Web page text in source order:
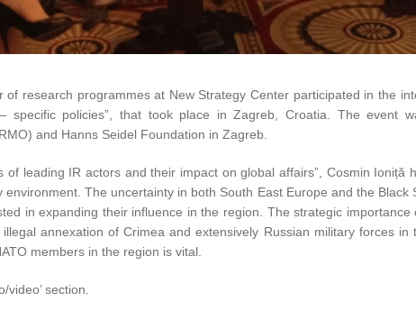
research programmes at New Strategy Center participated in the
specific policies”, that took place in Zagreb, Croatia. The event
and Hanns Seidel Foundation in Zagreb.
of leading IR actors and their impact on global affairs”, Cosmin Ioniță
The uncertainty in both South East Europe and the
in expanding their influence in the region. The strategic
annexation of Crimea and extensively Russian military forces
members in the region is vital.
section.